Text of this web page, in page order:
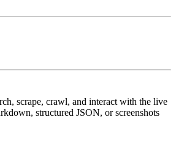
scrape, crawl, and interact with the live
structured JSON, or screenshots